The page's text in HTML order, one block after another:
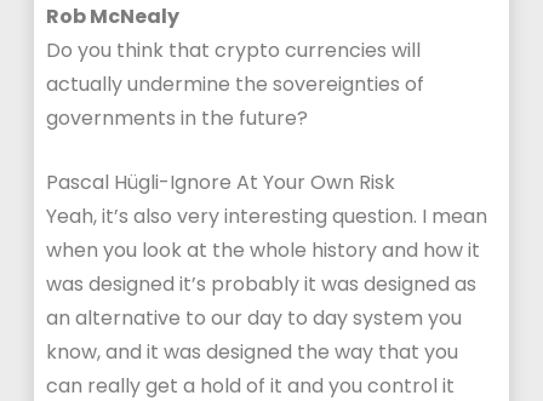
Rob McNealy
Do you think that crypto currencies will
actually undermine the sovereignties of
governments in the future?
Pascal Hügli-Ignore At Your Own Risk
Yeah, it’s also very interesting question. I mean
when you look at the whole history and how it
was designed it’s probably it was designed as
an alternative to our day to day system you
know, and it was designed the way that you
can really get a hold of it and you control it